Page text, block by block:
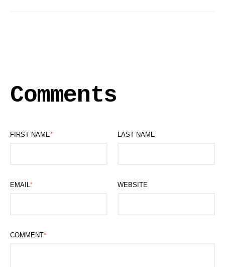
Comments
FIRST NAME* LAST NAME
EMAIL* WEBSITE
COMMENT*